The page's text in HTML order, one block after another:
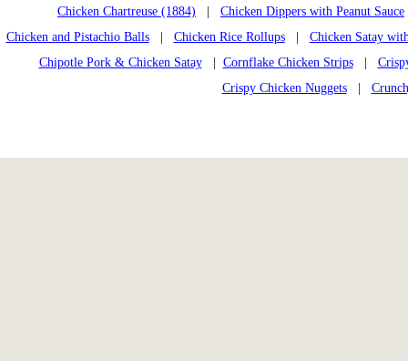
Chicken Chartreuse (1884)
Chicken Dippers with Peanut Sauce
Chicken and Pistachio Balls| Chicken Rice Rollups| Chicken Satay
Chipotle Pork & Chicken Satay| Cornflake Chicken Strips|
Crispy Chicken Nuggets|